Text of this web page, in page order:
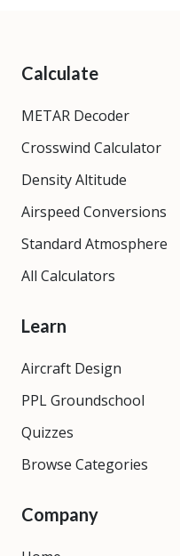
Calculate
METAR Decoder
Crosswind Calculator
Density Altitude
Airspeed Conversions
Standard Atmosphere
All Calculators
Learn
Aircraft Design
PPL Groundschool
Quizzes
Browse Categories
Company